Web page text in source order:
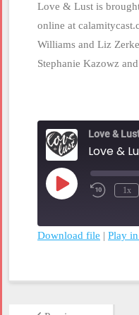
Love & Lust is
online at
Williams and Liz
Stephanie Kazowz
Love &
Play
Episode
Rewind
1x
LINK
Download file | Play